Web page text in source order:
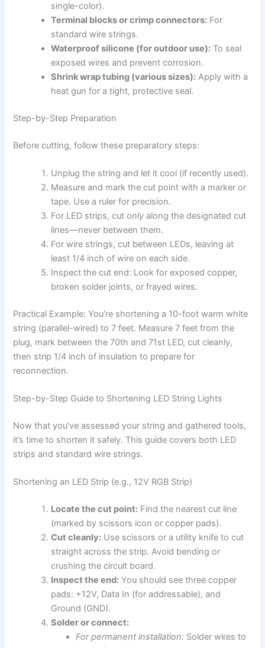
single-color).
Terminal blocks or crimp connectors: For
standard wire strings.
Waterproof silicone (for outdoor use): To seal
exposed wires and prevent corrosion.
Shrink wrap tubing (various sizes): Apply with a
heat gun for a tight, protective seal.
Step-by-Step Preparation
Before cutting, follow these preparatory steps:
Unplug the string and let it cool (if recently used).
Measure and mark the cut point with a marker or
tape. Use a ruler for precision.
For LED strips, cutonly along the designated cut
lines—never between them.
For wire strings, cut between LEDs, leaving at
least 1/4 inch of wire on each side.
Inspect the cut end: Look for exposed copper,
broken solder joints, or frayed wires.
Practical Example: You’re shortening a 10-foot warm white
string (parallel-wired) to 7 feet. Measure 7 feet from the
plug, mark between the 70th and 71st LED, cut cleanly,
then strip 1/4 inch of insulation to prepare for
reconnection.
Step-by-Step Guide to Shortening LED String Lights
Now that you’ve assessed your string and gathered tools,
it’s time to shorten it safely. This guide covers both LED
strips and standard wire strings.
Shortening an LED Strip (e.g., 12V RGB Strip)
Locate the cut point: Find the nearest cut line
(marked by scissors icon or copper pads).
Cut cleanly: Use scissors or a utility knife to cut
straight across the strip. Avoid bending or
crushing the circuit board.
Inspect the end: You should see three copper
pads: +12V, Data In (for addressable), and
Ground (GND).
Solder or connect:
For permanent installation: Solder wires to